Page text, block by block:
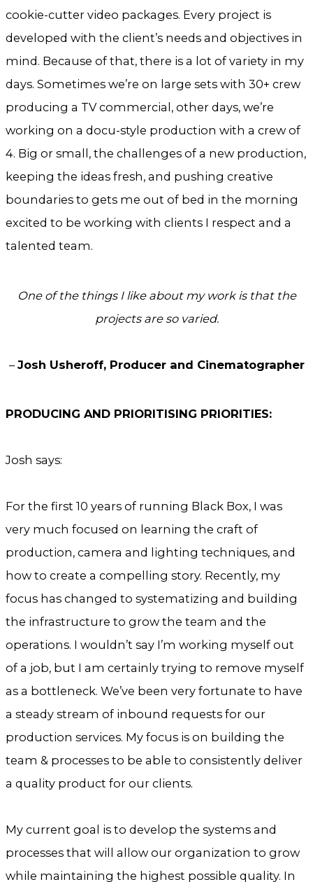
cookie-cutter video packages. Every project is
developed with the client’s needs and objectives in
mind. Because of that, there is a lot of variety in my
days. Sometimes we’re on large sets with 30+ crew
producing a TV commercial, other days, we’re
working on a docu-style production with a crew of
4. Big or small, the challenges of a new production,
keeping the ideas fresh, and pushing creative
boundaries to gets me out of bed in the morning
excited to be working with clients I respect and a
talented team.
One of the things I like about my work is that the
projects are so varied.
–Josh Usheroff, Producer and Cinematographer
PRODUCING AND PRIORITISING PRIORITIES:
Josh says:
For the first 10 years of running Black Box, I was
very much focused on learning the craft of
production, camera and lighting techniques, and
how to create a compelling story. Recently, my
focus has changed to systematizing and building
the infrastructure to grow the team and the
operations. I wouldn’t say I’m working myself out
of a job, but I am certainly trying to remove myself
as a bottleneck. We’ve been very fortunate to have
a steady stream of inbound requests for our
production services. My focus is on building the
team & processes to be able to consistently deliver
a quality product for our clients.
My current goal is to develop the systems and
processes that will allow our organization to grow
while maintaining the highest possible quality. In